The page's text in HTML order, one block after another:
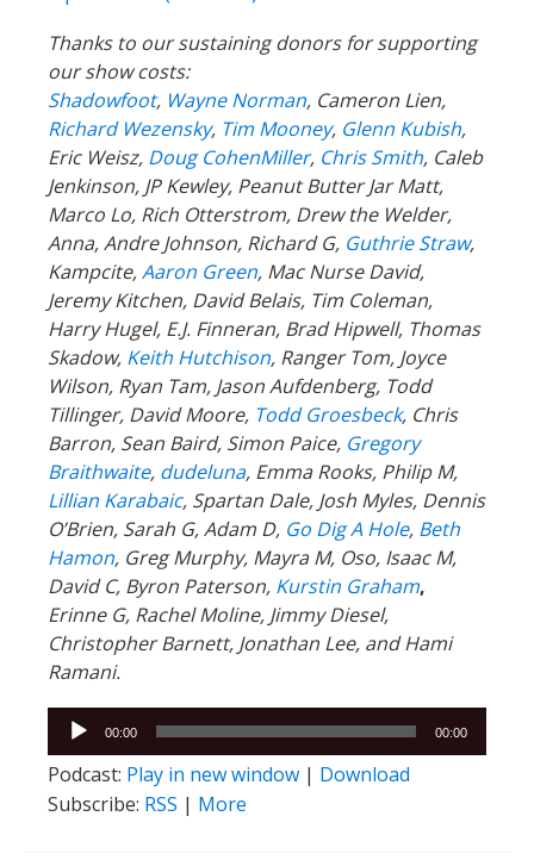
Thanks to our sustaining donors for supporting
our show costs:
Shadowfoot, Wayne Norman, Cameron Lien,
Richard Wezensky, Tim Mooney, Glenn Kubish,
Eric Weisz, Doug CohenMiller, Chris Smith, Caleb
Jenkinson, JP Kewley, Peanut Butter Jar Matt,
Marco Lo, Rich Otterstrom, Drew the Welder,
Anna, Andre Johnson, Richard G, Guthrie Straw,
Kampcite,Aaron Green, Mac Nurse David,
Jeremy Kitchen, David Belais, Tim Coleman,
Harry Hugel, E.J. Finneran, Brad Hipwell, Thomas
Skadow, Keith Hutchison, Ranger Tom, Joyce
Wilson, Ryan Tam, Jason Aufdenberg, Todd
Tillinger, David Moore, Todd Groesbeck, Chris
Barron, Sean Baird, Simon Paice, Gregory
Braithwaite, dudeluna, Emma Rooks, Philip M,
Lillian Karabaic, Spartan Dale, Josh Myles, Dennis
O’Brien, Sarah G, Adam D, Go Dig A Hole, Beth
Hamon, Greg Murphy, Mayra M, Oso, Isaac M,
David C, Byron Paterson, Kurstin Graham,
Erinne G, Rachel Moline, Jimmy Diesel,
Christopher Barnett, Jonathan Lee, and Hami
Ramani.
Audio
Player
00:00 00:00
Podcast: Play in new window | Download
Subscribe: RSS | More